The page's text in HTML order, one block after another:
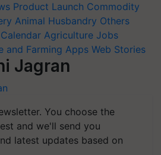
Product Launch Commodity
Animal Husbandry Others
Agriculture Jobs
and Farming Apps Web Stories
Jagran
You choose the
and we'll send you
latest updates based on